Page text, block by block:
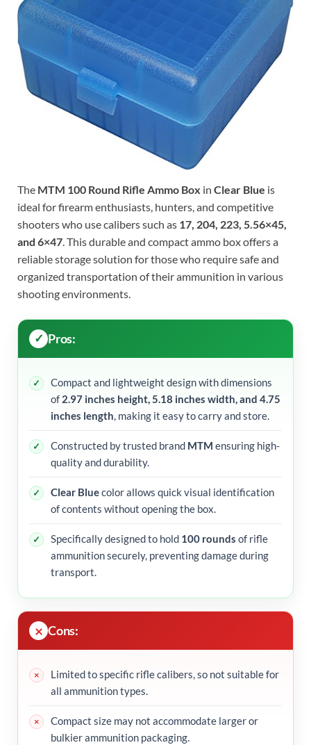
The MTM 100 Round Rifle Ammo Box in Clear Blue is
ideal for firearm enthusiasts, hunters, and competitive
shooters who use calibers such as 17, 204, 223, 5.56×45,
and 6×47 . This durable and compact ammo box offers a
reliable storage solution for those who require safe and
organized transportation of their ammunition in various
shooting environments.
Pros:
Compact and lightweight design with dimensions
of 2.97 inches height, 5.18 inches width, and 4.75
inches length, making it easy to carry and store.
Constructed by trusted brand MTM ensuring high-
quality and durability.
Clear Bluecolor allows quick visual identification
of contents without opening the box.
Specifically designed to hold 100 rounds of rifle
ammunition securely, preventing damage during
transport.
Cons:
Limited to specific rifle calibers, so not suitable for
all ammunition types.
Compact size may not accommodate larger or
bulkier ammunition packaging.